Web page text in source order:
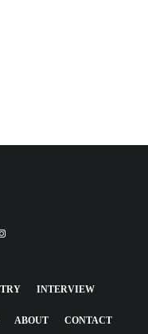
INTERVIEW
ABOUT CONTACT